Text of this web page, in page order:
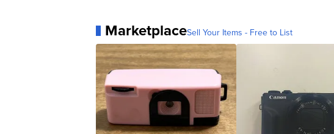
MarketplaceSell Your Items - Free to List